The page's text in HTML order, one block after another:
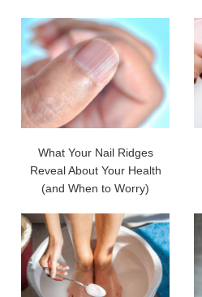
What Your Nail Ridges
Reveal About Your Health
(and When to Worry)